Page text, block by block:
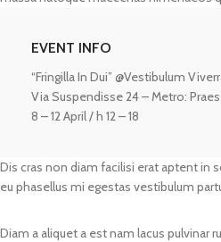
EVENT INFO
“Fringilla In Dui” @Vestibulum
Via Suspendisse 24 – Metro:
8 – 12 April / h 12 – 18
Dis cras non diam facilisi erat aptent in
eu phasellus mi egestas vestibulum
Diam a aliquet a est nam lacus pulvinar